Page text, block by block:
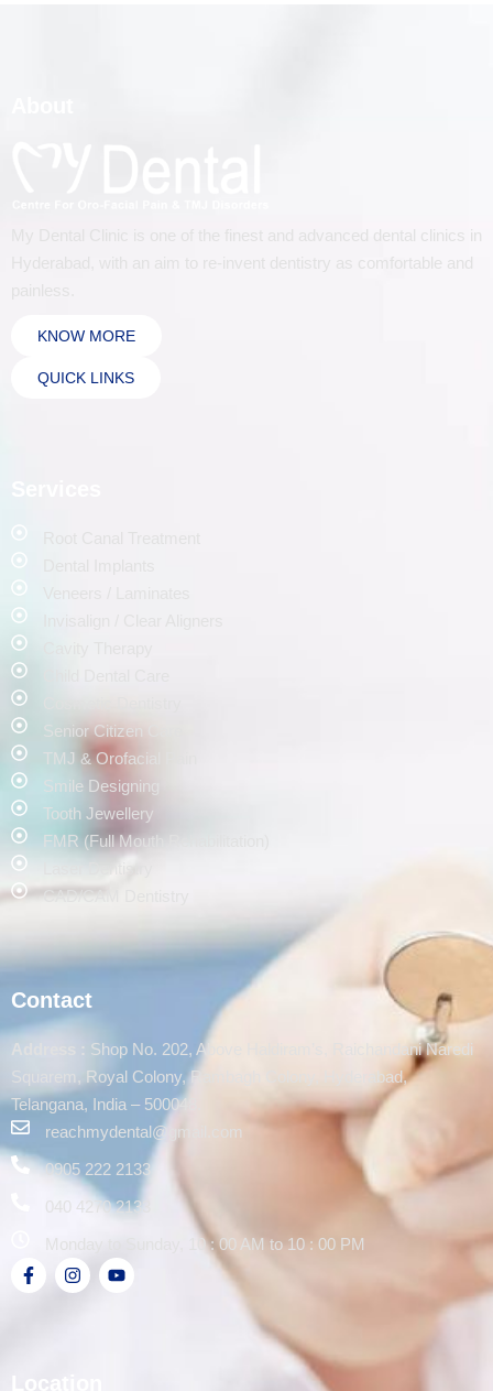
My Dental Clinic is one of the finest and advanced dental clinics in
Hyderabad, with an aim to re-invent dentistry as comfortable and
KNOW MORE
QUICK LINKS
Senior Citizen Care
TMJ & Orofacial Pain
Smile Designing
Tooth Jewellery
FMR (Full Mouth Rehabilitation)
Laser Dentistry
CAD/CAM Dentistry
Contact
Address : Shop No. 202, Above Haldiram’s, Raichandani Naredi
Squarem, Royal Colony, Rambagh Colony, Hyderabad,
Telangana, India – 500048.
reachmydental@gmail.com
0905 222 2133
040 4270 2133
Monday to Sunday, 10 : 00 AM to 10 : 00 PM